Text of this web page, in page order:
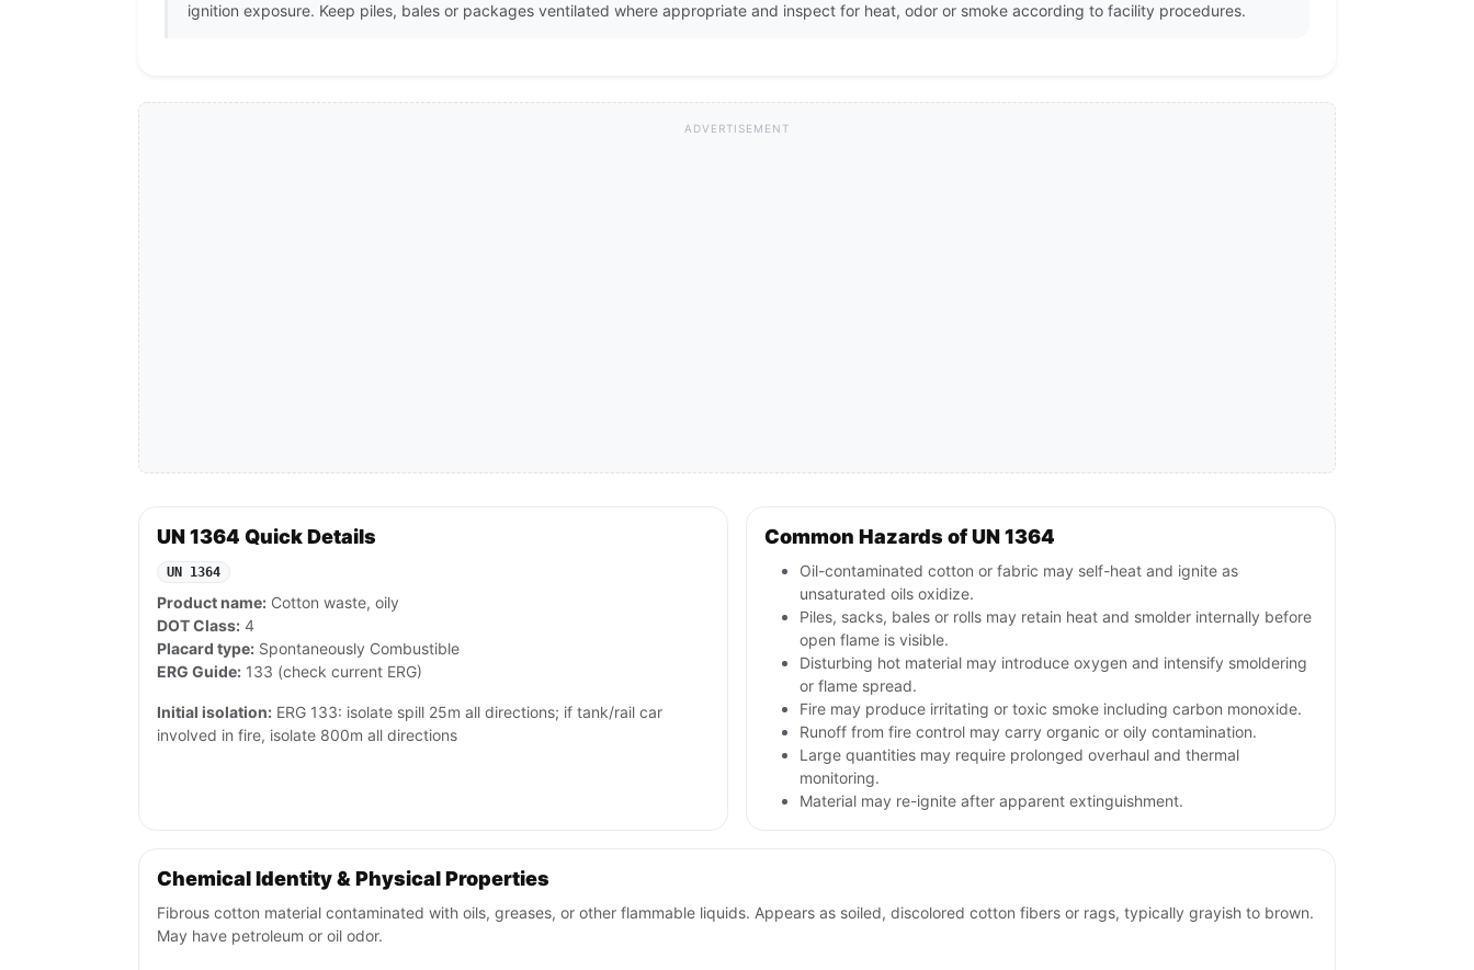
ignition exposure. Keep piles, bales or packages ventilated where appropriate and inspect for heat, odor or smoke according to facility procedures.
ADVERTISEMENT
UN 1364 Quick Details
UN 1364
Product name: Cotton waste, oily
DOT Class: 4
Placard type: Spontaneously Combustible
ERG Guide: 133 (check current ERG)
Initial isolation: ERG 133: isolate spill 25m all directions; if tank/rail car
involved in fire, isolate 800m all directions
Common Hazards of UN 1364
Oil-contaminated cotton or fabric may self-heat and ignite as
unsaturated oils oxidize.
Piles, sacks, bales or rolls may retain heat and smolder internally before
open flame is visible.
Disturbing hot material may introduce oxygen and intensify smoldering
or flame spread.
Fire may produce irritating or toxic smoke including carbon monoxide.
Runoff from fire control may carry organic or oily contamination.
Large quantities may require prolonged overhaul and thermal
monitoring.
Material may re-ignite after apparent extinguishment.
Chemical Identity & Physical Properties
Fibrous cotton material contaminated with oils, greases, or other flammable liquids. Appears as soiled, discolored cotton fibers or rags, typically grayish to brown.
May have petroleum or oil odor.